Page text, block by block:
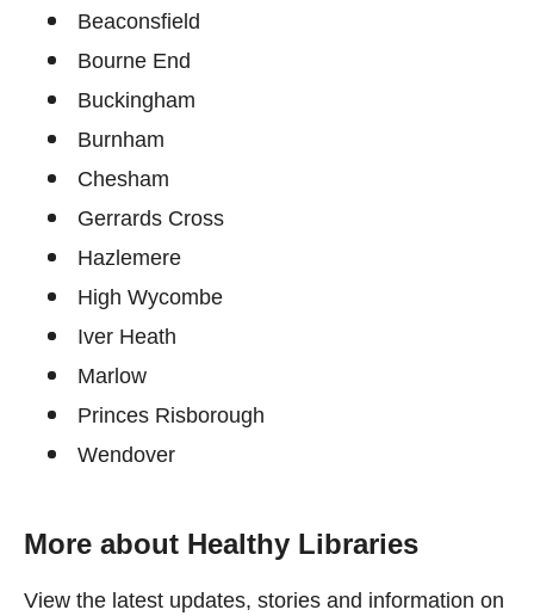
Beaconsfield
Bourne End
Buckingham
Burnham
Chesham
Gerrards Cross
Hazlemere
High Wycombe
Iver Heath
Marlow
Princes Risborough
Wendover
More about Healthy Libraries
View the latest updates, stories and information on